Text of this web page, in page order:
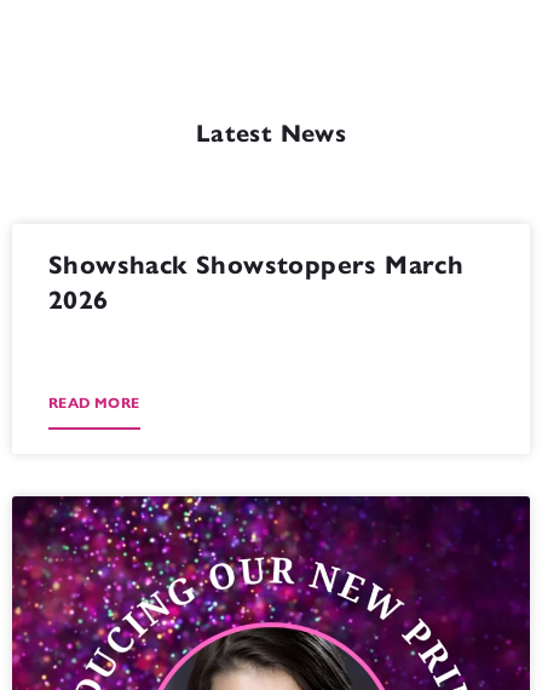
Latest News
Showshack Showstoppers March
2026
READ MORE